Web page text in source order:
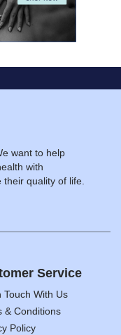
want to help
with
quality of life.
Service
Touch With Us
& Conditions
Policy